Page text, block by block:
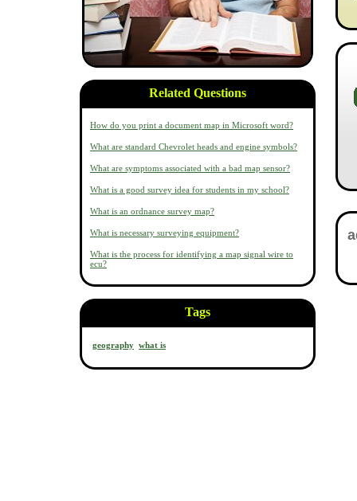
Related Questions
How do you print a document map in Microsoft word?
What are standard Chevrolet heads and engine symbols?
What are symptoms associated with a bad map sensor?
What is a good survey idea for students in my school?
What is an ordnance survey map?
What is necessary surveying equipment?
What is the process for identifying a map signal wire to
ecu?
Tags
geography what is